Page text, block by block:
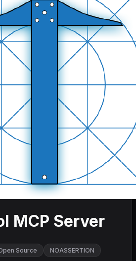
MCP Server
Source
NOASSERTION